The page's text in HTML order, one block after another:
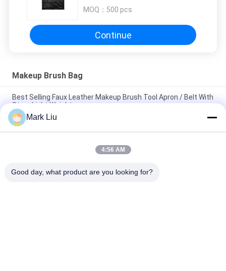
Artist Belt Strap
MOQ： 500 pcs
Continue
Makeup Brush Bag
Best Selling Faux Leather Makeup Brush Tool Apron / Belt With
Strap Light Weight
PU Pencil Case Pouch Wave Stripe Zipper Closure Travel
Cosmetic Makeup Bag Cute Pen Stationery Holder
Professional Makeup Brush Roll Pouch Toiletry Holder Pen
Mark Liu
4:56 AM
Good day, what product are you looking for?